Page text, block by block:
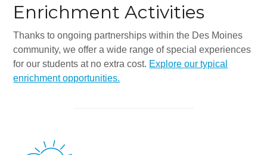
Enrichment Activities
Thanks to ongoing partnerships within the Des Moines
community, we offer a wide range of special experiences
for our students at no extra cost. Explore our typical
enrichment opportunities.